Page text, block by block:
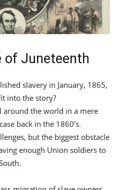
of Juneteenth
slavery in January, 1865,
into the story?
around the world in a mere
back in the 1860’s.
but the biggest obstacle
enough Union soldiers to